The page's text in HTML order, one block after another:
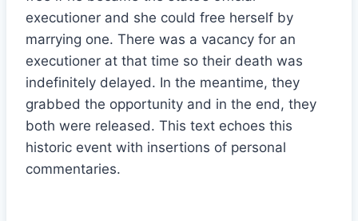
executioner and she could free herself by
marrying one. There was a vacancy for an
executioner at that time so their death was
indefinitely delayed. In the meantime, they
grabbed the opportunity and in the end, they
both were released. This text echoes this
historic event with insertions of personal
commentaries.